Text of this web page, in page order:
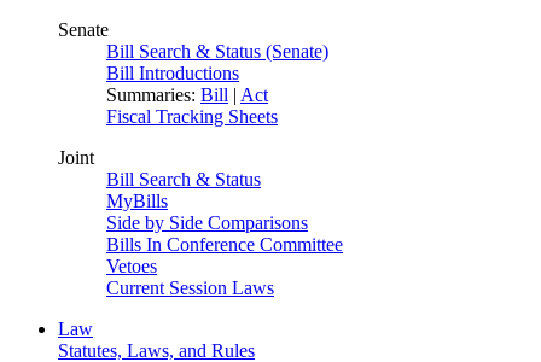
Senate
Bill Search & Status (Senate)
Bill Introductions
Summaries: Bill | Act
Fiscal Tracking Sheets
Joint
Bill Search & Status
MyBills
Side by Side Comparisons
Bills In Conference Committee
Vetoes
Current Session Laws
Law
Statutes, Laws, and Rules